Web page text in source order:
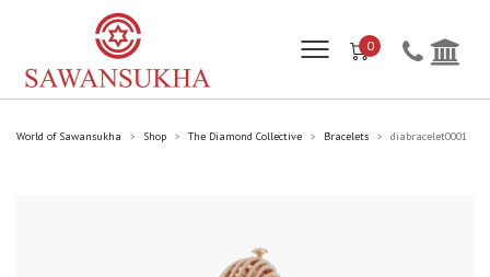
0
World of Sawansukha > Shop > The Diamond Collective > Bracelets > diabracelet0001